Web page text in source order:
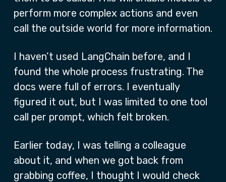
perform more complex actions and even
call the outside world for more information.
I haven’t used LangChain before, and I
found the whole process frustrating. The
docs were full of errors. I eventually
figured it out, but I was limited to one tool
call per prompt, which felt broken.
Earlier today, I was telling a colleague
about it, and when we got back from
grabbing coffee, I thought I would check